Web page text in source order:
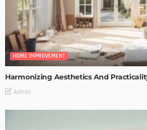
HOME IMPROVEMENT
Harmonizing Aesthetics And
Admin